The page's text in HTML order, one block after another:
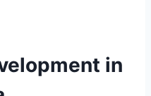
in